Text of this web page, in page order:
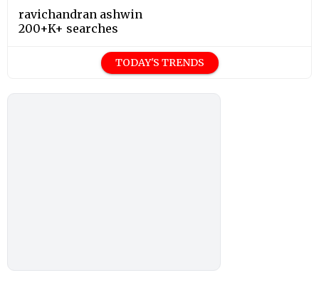
ravichandran ashwin
200+K+ searches
TODAY'S TRENDS